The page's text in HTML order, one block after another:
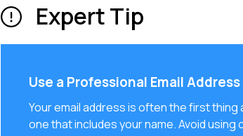
Expert Tip
Use a Professional Email Address
Your email address is often the first
one that includes your name. Avoid